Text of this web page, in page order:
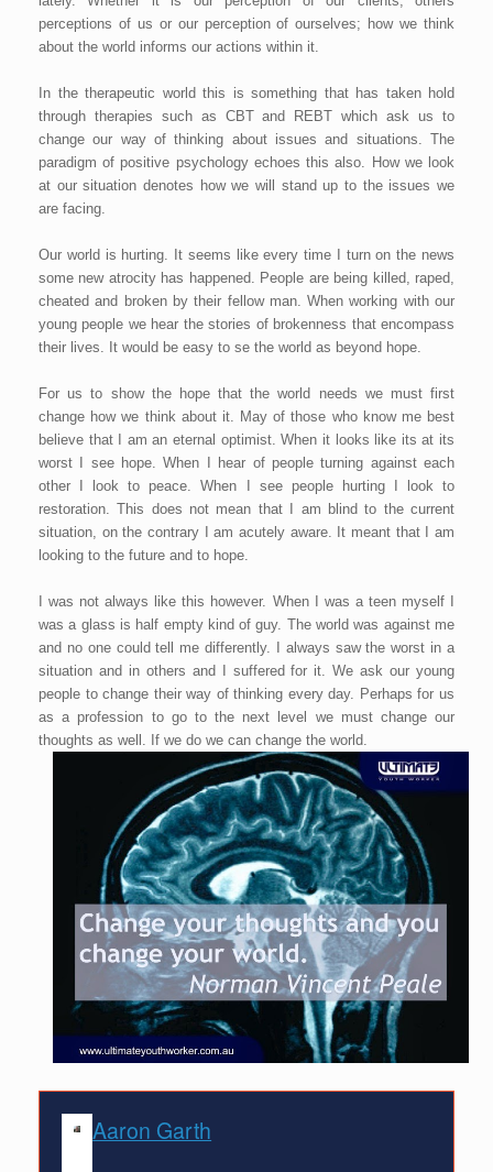
perceptions of us or our perception of ourselves; how we think
about the world informs our actions within it.
In the therapeutic world this is something that has taken hold
through therapies such as CBT and REBT which ask us to
change our way of thinking about issues and situations. The
paradigm of positive psychology echoes this also. How we look
at our situation denotes how we will stand up to the issues we
are facing.
Our world is hurting. It seems like every time I turn on the news
some new atrocity has happened. People are being killed, raped,
cheated and broken by their fellow man. When working with our
young people we hear the stories of brokenness that encompass
their lives. It would be easy to se the world as beyond hope.
For us to show the hope that the world needs we must first
change how we think about it. May of those who know me best
believe that I am an eternal optimist. When it looks like its at its
worst I see hope. When I hear of people turning against each
other I look to peace. When I see people hurting I look to
restoration. This does not mean that I am blind to the current
situation, on the contrary I am acutely aware. It meant that I am
looking to the future and to hope.
I was not always like this however. When I was a teen myself I
was a glass is half empty kind of guy. The world was against me
and no one could tell me differently. I always saw the worst in a
situation and in others and I suffered for it. We ask our young
people to change their way of thinking every day. Perhaps for us
as a profession to go to the next level we must change our
thoughts as well. If we do we can change the world.
Aaron Garth